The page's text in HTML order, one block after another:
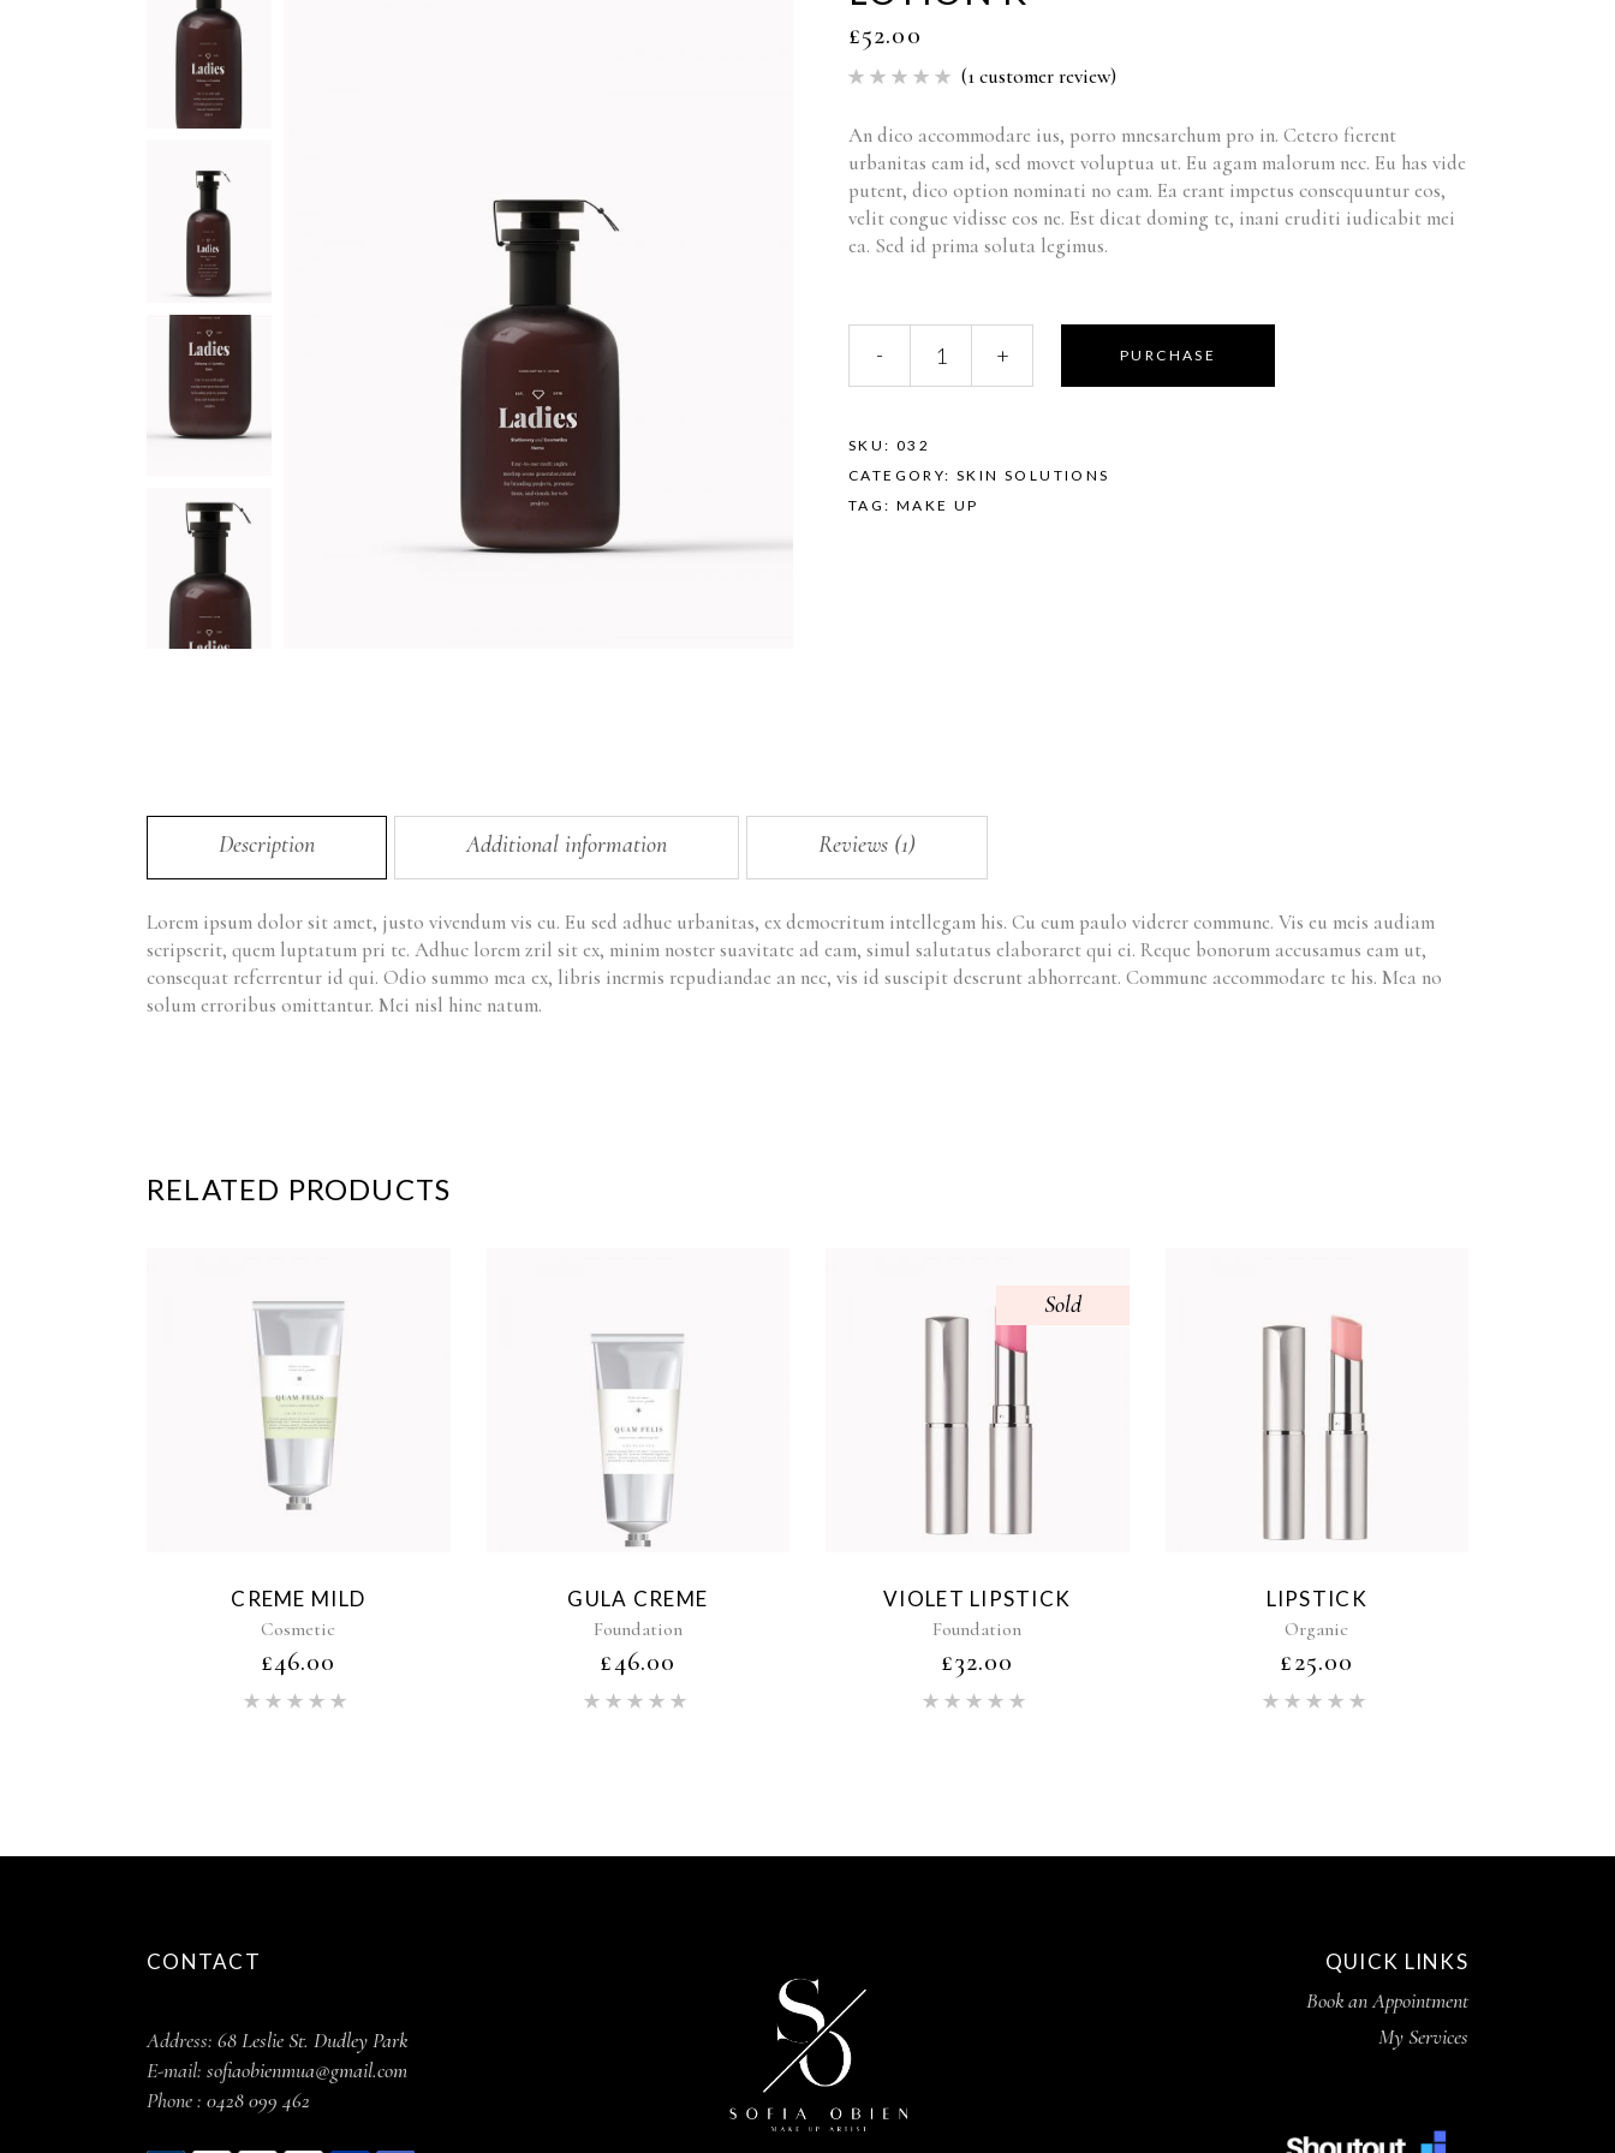
£52.00
Rated
based
1
customer
rating
(1customer review)
An dico accommodare ius, porro mnesarchum pro in. Cetero fierent
urbanitas eam id, sed movet voluptua ut. Eu agam malorum nec. Eu has vide
putent, dico option nominati no eam. Ea erant impetus consequuntur eos,
velit congue vidisse eos ne. Est dicat doming te, inani eruditi iudicabit mei
ea. Sed id prima soluta legimus.
- + PURCHASE
SKU: 032
CATEGORY:SKIN SOLUTIONS
TAG: MAKE UP
Description Additional information Reviews (1)
Lorem ipsum dolor sit amet, justo vivendum vis cu. Eu sed adhuc urbanitas, ex democritum intellegam his. Cu cum paulo viderer commune. Vis eu meis audiam
scripserit, quem luptatum pri te. Adhuc lorem zril sit ex, minim noster suavitate ad eam, simul salutatus elaboraret qui ei. Reque bonorum accusamus eam ut,
consequat referrentur id qui. Odio summo mea ex, libris inermis repudiandae an nec, vis id suscipit deserunt abhorreant. Commune accommodare te his. Mea no
solum erroribus omittantur. Mei nisl hinc natum.
RELATED PRODUCTS
CREME MILD
Cosmetic
£46.00
GULA CREME
Foundation
£46.00
Sold
VIOLET LIPSTICK
Foundation
£32.00
LIPSTICK
Organic
£25.00
CONTACT
Address: 68 Leslie St. Dudley Park
E-mail: sofiaobienmua@gmail.com
Phone : 0428 099 462
QUICK LINKS
Book an Appointment
My Services